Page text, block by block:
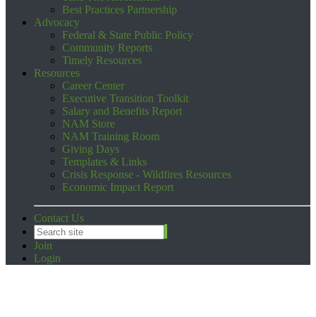
Best Practices Partnership
Advocacy
Federal & State Public Policy
Community Reports
Timely Resources
Resources
Career Center
Executive Transition Toolkit
Salary and Benefits Report
NAM Store
NAM Training Room
Giving Days
Templates & Links
Crisis Response - Wildfires Resources
Economic Impact Report
Contact Us
Join
Login